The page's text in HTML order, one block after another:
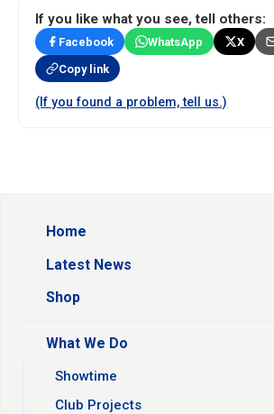
If you like what you see, tell others:
Facebook WhatsApp X
Copy link
(If you found a problem, tell us.)
Home
Latest News
Shop
What We Do
Showtime
Club Projects